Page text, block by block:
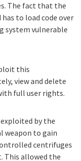
The fact that the
to load code over
system vulnerable
this
view and delete
full user rights.
by the
weapon to gain
centrifuges
This allowed the